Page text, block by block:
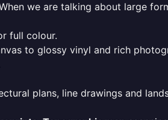
we are talking about large
full colour.
to glossy vinyl and rich
plans, line drawings and